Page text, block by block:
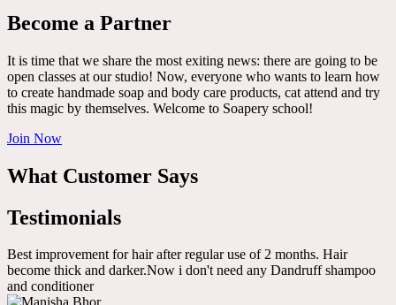
Become a Partner
It is time that we share the most exiting news: there are going to be
open classes at our studio! Now, everyone who wants to learn how
to create handmade soap and body care products, cat attend and try
this magic by themselves. Welcome to Soapery school!
Join Now
What Customer Says
Testimonials
Best improvement for hair after regular use of 2 months. Hair
become thick and darker.Now i don't need any Dandruff shampoo
and conditioner